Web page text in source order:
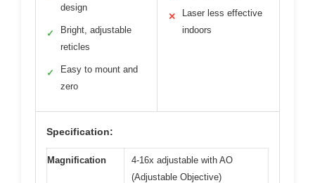
design
✓
Bright, adjustable
reticles
✓
Easy to mount and
zero
✕
Laser less effective
indoors
Specification:
Magnification
4-16x adjustable with AO
(Adjustable Objective)